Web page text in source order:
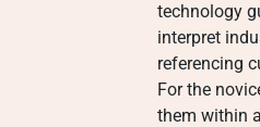
technology
interpret
referencing
For the
them within